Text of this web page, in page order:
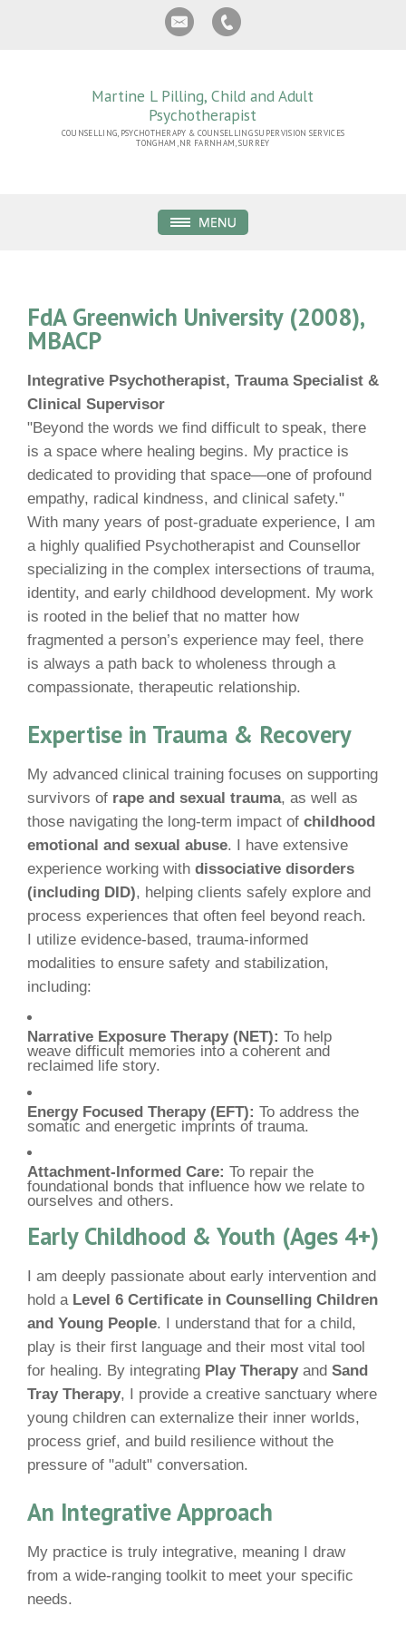
Martine L Pilling, Child and Adult
Psychotherapist
COUNSELLING, PSYCHOTHERAPY & COUNSELLING SUPERVISION SERVICES
TONGHAM, NR FARNHAM, SURREY
FdA Greenwich University (2008),
MBACP
Integrative Psychotherapist, Trauma Specialist &
Clinical Supervisor
"Beyond the words we find difficult to speak, there
is a space where healing begins. My practice is
dedicated to providing that space—one of profound
empathy, radical kindness, and clinical safety."
With many years of post-graduate experience, I am
a highly qualified Psychotherapist and Counsellor
specializing in the complex intersections of trauma,
identity, and early childhood development. My work
is rooted in the belief that no matter how
fragmented a person’s experience may feel, there
is always a path back to wholeness through a
compassionate, therapeutic relationship.
Expertise in Trauma & Recovery
My advanced clinical training focuses on supporting
survivors of rape and sexual trauma, as well as
those navigating the long-term impact of childhood
emotional and sexual abuse. I have extensive
experience working with dissociative disorders
(including DID), helping clients safely explore and
process experiences that often feel beyond reach.
I utilize evidence-based, trauma-informed
modalities to ensure safety and stabilization,
including:
Narrative Exposure Therapy (NET): To help
weave difficult memories into a coherent and
reclaimed life story.
Energy Focused Therapy (EFT): To address the
somatic and energetic imprints of trauma.
Attachment-Informed Care: To repair the
foundational bonds that influence how we relate to
ourselves and others.
Early Childhood & Youth (Ages 4+)
I am deeply passionate about early intervention and
hold a Level 6 Certificate in Counselling Children
and Young People. I understand that for a child,
play is their first language and their most vital tool
for healing. By integrating Play Therapyand Sand
Tray Therapy, I provide a creative sanctuary where
young children can externalize their inner worlds,
process grief, and build resilience without the
pressure of "adult" conversation.
An Integrative Approach
My practice is truly integrative, meaning I draw
from a wide-ranging toolkit to meet your specific
needs.